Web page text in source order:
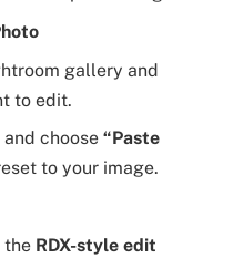
gallery and
to edit.
choose “Paste
to your image.
the RDX-style edit